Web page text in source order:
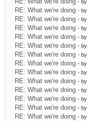
- by
RE: What we're doing - by
RE: What we're doing - by
RE: What we're doing - by
RE: What we're doing - by
RE: What we're doing - by
RE: What we're doing - by
RE: What we're doing - by
RE: What we're doing - by
RE: What we're doing - by
RE: What we're doing - by
RE: What we're doing - by
RE: What we're doing - by
RE: What we're doing - by